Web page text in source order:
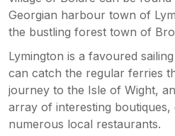
Georgian harbour town of
the bustling forest town of
Lymington is a favoured
can catch the regular ferries
journey to the Isle of Wight,
array of interesting boutiques,
numerous local restaurants.